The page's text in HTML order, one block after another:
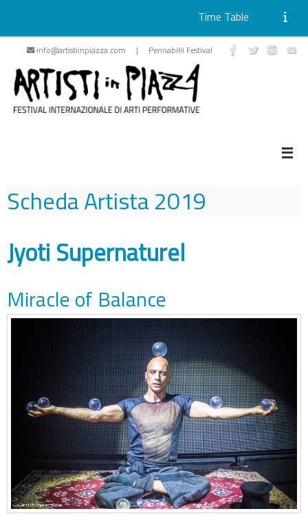
Skip
content
Time Table
info@artistiinpiazza.com | Pennabilli Festival
Scheda Artista2019
Jyoti Supernaturel
Miracle of Balance